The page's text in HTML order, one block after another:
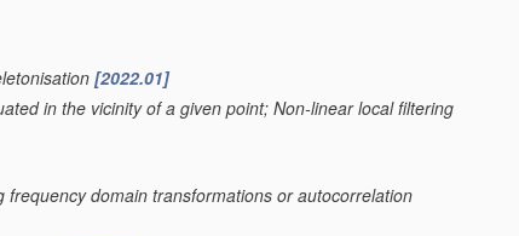
[2022.01]
in the vicinity of a given point; Non-linear local filtering
domain transformations or autocorrelation